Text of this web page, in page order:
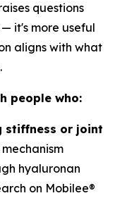
questions
it's more useful
aligns with what
people who:
stiffness or joint
hyaluronan
on Mobilee®